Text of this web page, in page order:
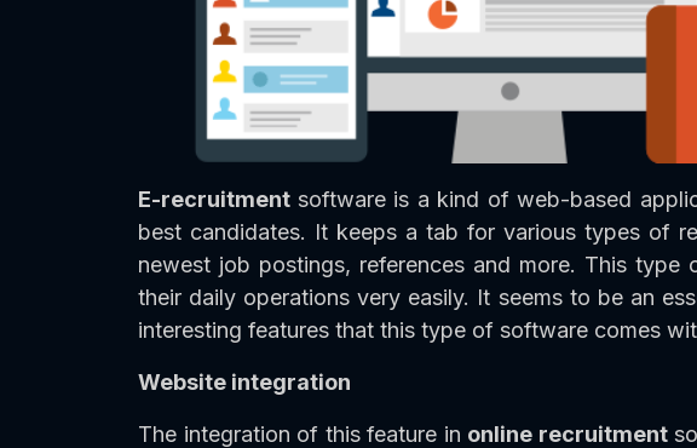
E-recruitment software is a kind of web-based
best candidates. It keeps a tab for various types of
newest job postings, references and more. This
their daily operations very easily. It seems to be an
interesting features that this type of software comes
Website integration
The integration of this feature in online recruitment